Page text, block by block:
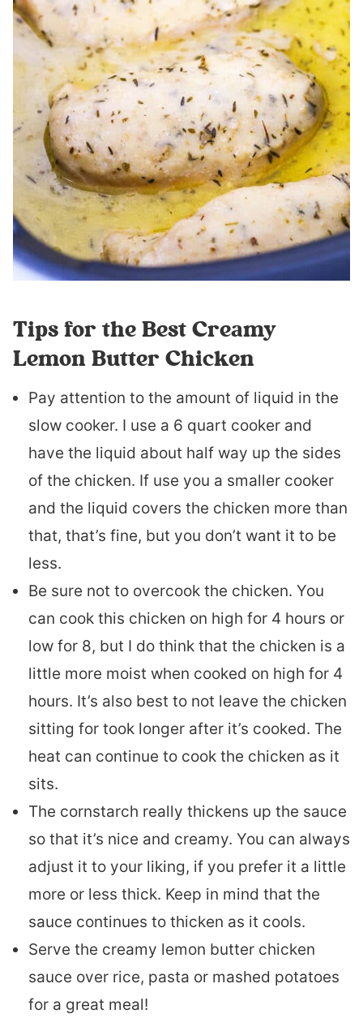
Tips for the Best Creamy
Lemon Butter Chicken
Pay attention to the amount of liquid in the
slow cooker. I use a 6 quart cooker and
have the liquid about half way up the sides
of the chicken. If use you a smaller cooker
and the liquid covers the chicken more than
that, that’s fine, but you don’t want it to be
less.
Be sure not to overcook the chicken. You
can cook this chicken on high for 4 hours or
low for 8, but I do think that the chicken is a
little more moist when cooked on high for 4
hours. It’s also best to not leave the chicken
sitting for took longer after it’s cooked. The
heat can continue to cook the chicken as it
sits.
The cornstarch really thickens up the sauce
so that it’s nice and creamy. You can always
adjust it to your liking, if you prefer it a little
more or less thick. Keep in mind that the
sauce continues to thicken as it cools.
Serve the creamy lemon butter chicken
sauce over rice, pasta or mashed potatoes
for a great meal!